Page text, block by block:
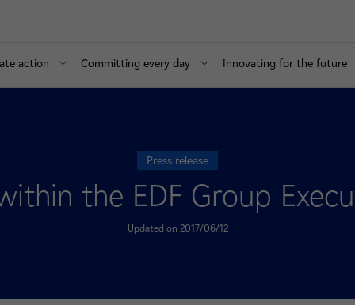
action Committing every day Innovating for the future
Press release
the EDF Group
Updated on 2017/06/12